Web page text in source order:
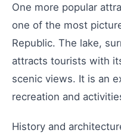
One more popular
one of the most
Republic. The lake,
attracts tourists with
scenic views. It is an
recreation and
History and